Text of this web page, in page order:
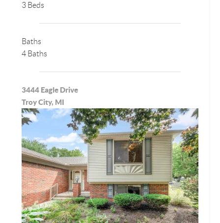
3 Beds
Baths
4 Baths
3444 Eagle Drive
Troy City, MI